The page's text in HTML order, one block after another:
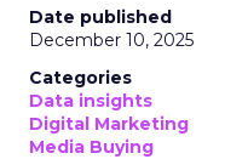
Date published
December 10, 2025
Categories
Data insights
Digital Marketing
Media Buying